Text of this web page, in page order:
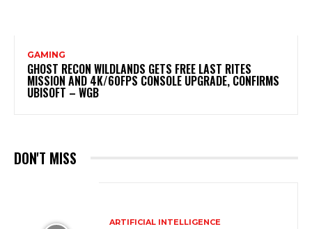
GAMING
GHOST RECON WILDLANDS GETS FREE LAST RITES
MISSION AND 4K/60FPS CONSOLE UPGRADE, CONFIRMS
UBISOFT – WGB
DON'T MISS
ARTIFICIAL INTELLIGENCE